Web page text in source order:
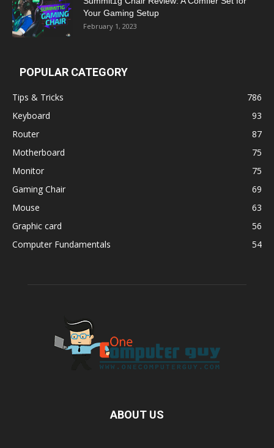
Your Gaming Setup
February 1, 2023
POPULAR CATEGORY
Tips & Tricks
786
Keyboard
93
Router
87
Motherboard
75
Monitor
75
Gaming Chair
69
Mouse
63
Graphic card
56
Computer Fundamentals
54
ABOUT US